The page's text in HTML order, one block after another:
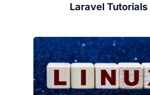
Laravel Tutorials